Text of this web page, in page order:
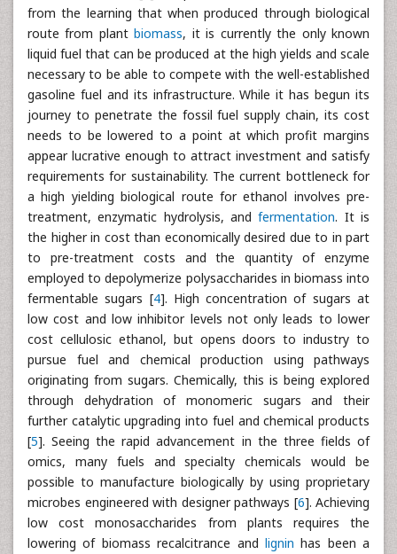
from the learning that when produced through biological
route from plantbiomass, it is currently the only known
liquid fuel that can be produced at the high yields and scale
necessary to be able to compete with the well-established
gasoline fuel and its infrastructure. While it has begun its
journey to penetrate the fossil fuel supply chain, its cost
needs to be lowered to a point at which profit margins
appear lucrative enough to attract investment and satisfy
requirements for sustainability. The current bottleneck for
a high yielding biological route for ethanol involves pre-
treatment, enzymatic hydrolysis, andfermentation. It is
the higher in cost than economically desired due to in part
to pre-treatment costs and the quantity of enzyme
employed to depolymerize polysaccharides in biomass into
fermentable sugars [4]. High concentration of sugars at
low cost and low inhibitor levels not only leads to lower
cost cellulosic ethanol, but opens doors to industry to
pursue fuel and chemical production using pathways
originating from sugars. Chemically, this is being explored
through dehydration of monomeric sugars and their
further catalytic upgrading into fuel and chemical products
[5]. Seeing the rapid advancement in the three fields of
omics, many fuels and specialty chemicals would be
possible to manufacture biologically by using proprietary
microbes engineered with designer pathways [6]. Achieving
low cost monosaccharides from plants requires the
lowering of biomass recalcitrance and lignin has been a